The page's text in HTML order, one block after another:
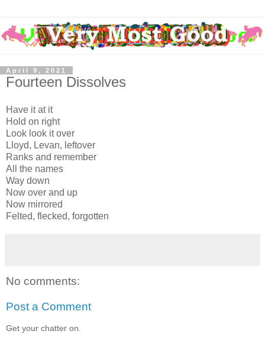
April 9, 2021
Fourteen Dissolves
Have it at it
Hold on right
Look look it over
Lloyd, Levan, leftover
Ranks and remember
All the names
Way down
Now over and up
Now mirrored
Felted, flecked, forgotten
No comments:
Post a Comment
Get your chatter on.